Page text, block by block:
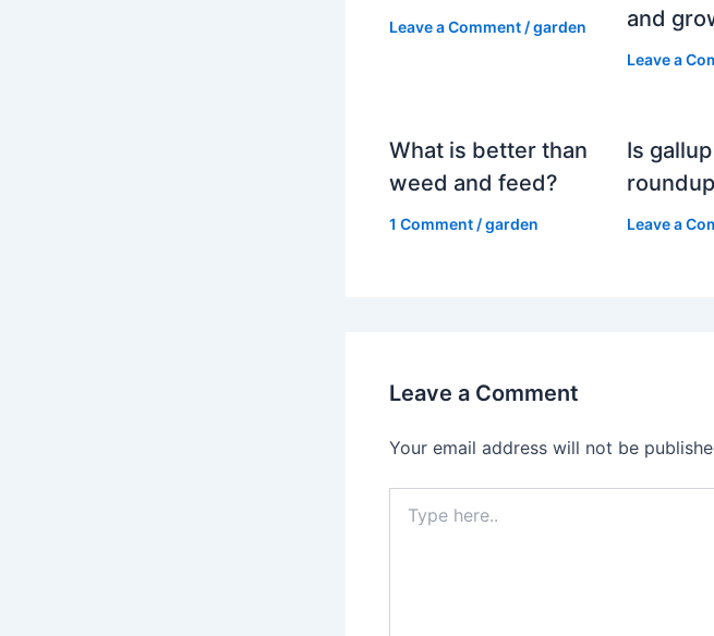
Leave a Comment /garden
and
Leave a
What is better than
weed and feed?
1 Comment /garden
Is
Leave a
Leave a Comment
Your email address will not be
here..